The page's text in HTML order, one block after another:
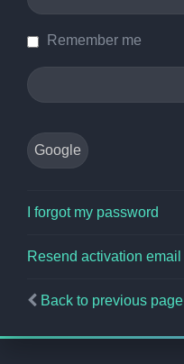
Remember me
Google
I forgot my password
Resend activation email
Back to previous page